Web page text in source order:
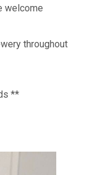
welcome
throughout
**